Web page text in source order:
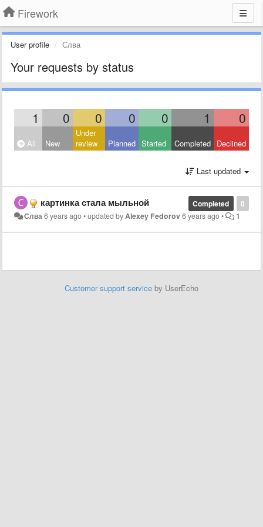
Firework
User profile Слва
Your requests by status
1 0 0 0 0 1 0
All New
Under
review
Planned Started Completed Declined
Last updated
0
Completed
картинка стала мыльной
Слва6 years ago•updated byAlexey Fedorov6 years ago• 1
Customer support service by UserEcho